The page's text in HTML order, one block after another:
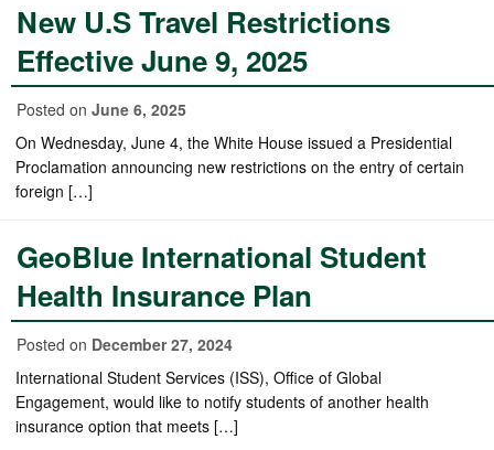
New U.S Travel Restrictions
Effective June 9, 2025
Posted on June 6, 2025
On Wednesday, June 4, the White House issued a Presidential
Proclamation announcing new restrictions on the entry of certain
foreign […]
GeoBlue International Student
Health Insurance Plan
Posted on December 27, 2024
International Student Services (ISS), Office of Global
Engagement, would like to notify students of another health
insurance option that meets […]